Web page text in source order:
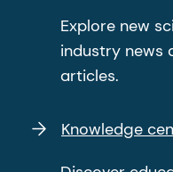
Explore new
industry news
articles.
Knowledge